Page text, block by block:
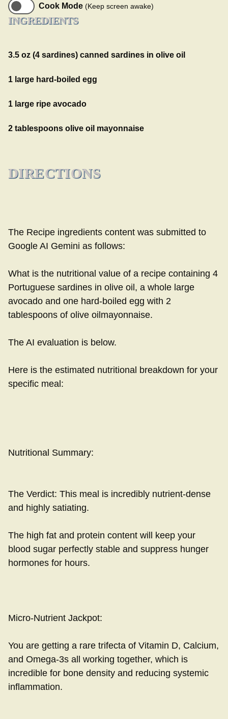
Cook Mode (Keep screen awake)
INGREDIENTS
3.5 oz (4 sardines) canned sardines in olive oil
1 large hard-boiled egg
1 large ripe avocado
2 tablespoons olive oil mayonnaise
DIRECTIONS
The Recipe ingredients content was submitted to
Google AI Gemini as follows:
What is the nutritional value of a recipe containing 4
Portuguese sardines in olive oil, a whole large
avocado and one hard-boiled egg with 2
tablespoons of olive oilmayonnaise.
The AI evaluation is below.
Here is the estimated nutritional breakdown for your
specific meal:
Nutritional Summary:
The Verdict: This meal is incredibly nutrient-dense
and highly satiating.
The high fat and protein content will keep your
blood sugar perfectly stable and suppress hunger
hormones for hours.
Micro-Nutrient Jackpot:
You are getting a rare trifecta of Vitamin D, Calcium,
and Omega-3s all working together, which is
incredible for bone density and reducing systemic
inflammation.